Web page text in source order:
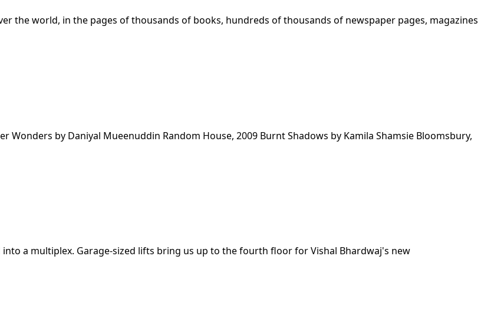
the world, in the pages of thousands of books, hundreds of thousands of newspaper pages, magazines
Wonders by Daniyal Mueenuddin Random House, 2009 Burnt Shadows by Kamila Shamsie Bloomsbury,
a multiplex. Garage-sized lifts bring us up to the fourth floor for Vishal Bhardwaj's new